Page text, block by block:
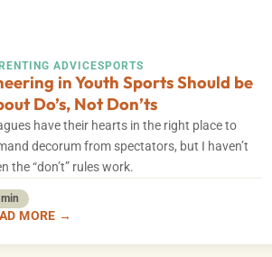
ADVICESPORTS
in Youth Sports Should be
Do’s, Not Don’ts
have their hearts in the right place to
decorum from spectators, but I haven’t
the “don’t” rules work.
MORE →